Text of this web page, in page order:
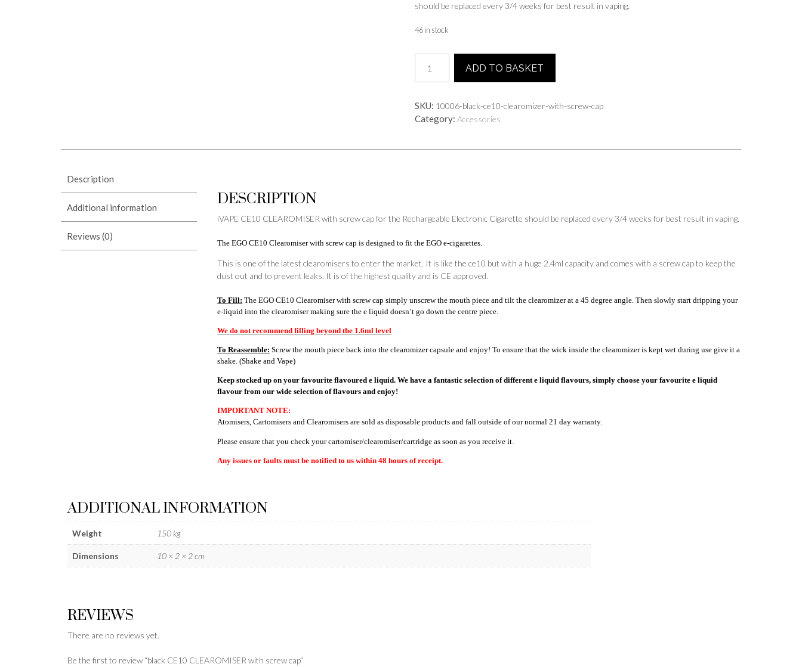
should be replaced every 3/4 weeks for best result in vaping.
46 in stock
CE10
CLEAROMISER
screw
cap
ADD TO BASKET
SKU: 10006-black-ce10-clearomizer-with-screw-cap
Category: Accessories
Description
Additional information
Reviews (0)
DESCRIPTION
iVAPE CE10 CLEAROMISER with screw cap for the Rechargeable Electronic Cigarette should be replaced every 3/4 weeks for best result in vaping.
The EGO CE10 Clearomiser with screw cap is designed to fit the EGO e-cigarettes.
This is one of the latest clearomisers to enter the market. It is like the ce10 but with a huge 2.4ml capacity and comes with a screw cap to keep the
dust out and to prevent leaks. It is of the highest quality and is CE approved.
To Fill: The EGO CE10 Clearomiser with screw cap simply unscrew the mouth piece and tilt the clearomizer at a 45 degree angle. Then slowly start dripping your
e-liquid into the clearomiser making sure the e liquid doesn’t go down the centre piece.
We do not recommend filling beyond the 1.6ml level
To Reassemble: Screw the mouth piece back into the clearomizer capsule and enjoy! To ensure that the wick inside the clearomizer is kept wet during use give it a
shake. (Shake and Vape)
Keep stocked up on your favourite flavoured e liquid. We have a fantastic selection of different e liquid flavours, simply choose your favourite e liquid
flavour from our wide selection of flavours and enjoy!
IMPORTANT NOTE:
Atomisers, Cartomisers and Clearomisers are sold as disposable products and fall outside of our normal 21 day warranty.
Please ensure that you check your cartomiser/clearomiser/cartridge as soon as you receive it.
Any issues or faults must be notified to us within 48 hours of receipt.
ADDITIONAL INFORMATION
Weight 150 kg
Dimensions 10 × 2 × 2 cm
REVIEWS
There are no reviews yet.
Be the first to review “black CE10 CLEAROMISER with screw cap”